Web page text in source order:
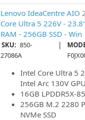
Lenovo IdeaCentre AIO
Core Ultra 5 226V -
RAM - 256GB SSD - Win
SKU: 850-
27086A
|
Intel Core Ultra 5
Intel Arc 130V GPU
16GB LPDDR5X-
256GB M.2 2280
NVMe SSD